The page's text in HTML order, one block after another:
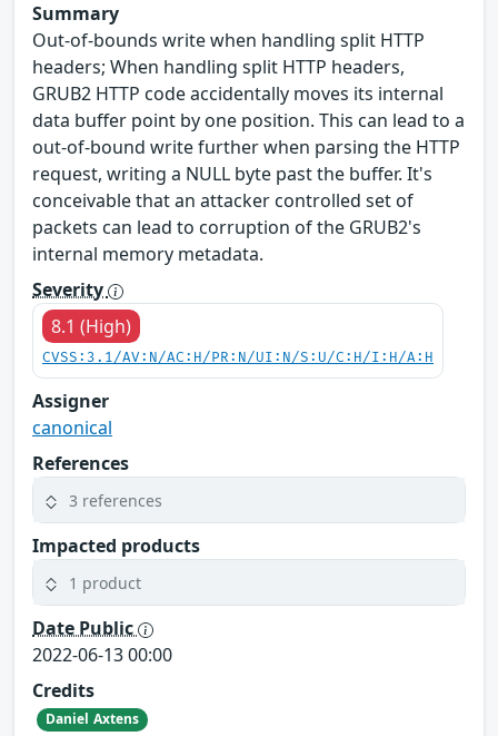
Summary
Out-of-bounds write when handling split HTTP
headers; When handling split HTTP headers,
GRUB2 HTTP code accidentally moves its internal
data buffer point by one position. This can lead to a
out-of-bound write further when parsing the HTTP
request, writing a NULL byte past the buffer. It's
conceivable that an attacker controlled set of
packets can lead to corruption of the GRUB2's
internal memory metadata.
Severity
8.1 (High)
CVSS:3.1/AV:N/AC:H/PR:N/UI:N/S:U/C:H/I:H/A:H
Assigner
canonical
References
3 references
Impacted products
1 product
Date Public
2022-06-13 00:00
Credits
Daniel Axtens